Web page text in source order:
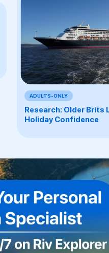
ADULTS-ONLY
Research: Older Brits
Holiday Confidence